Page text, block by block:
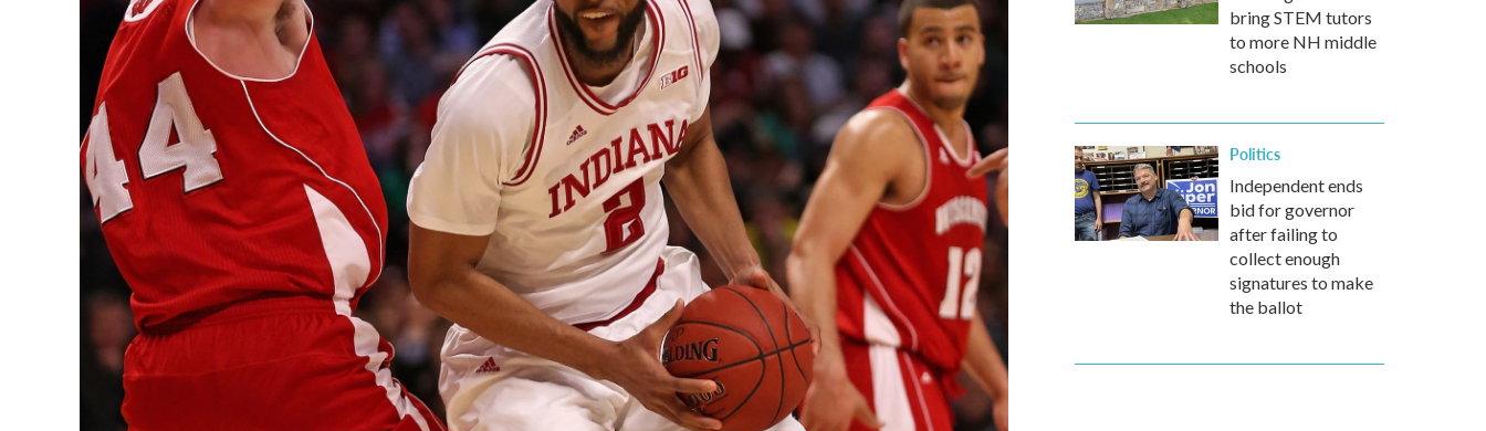
bring STEM tutors
to more NH middle
schools
Politics
Independent ends
bid for governor
after failing to
collect enough
signatures to make
the ballot